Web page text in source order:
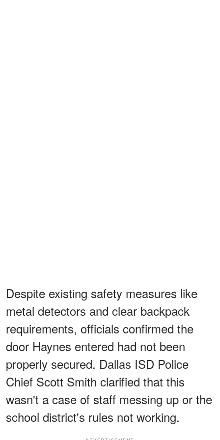
Despite existing safety measures like
metal detectors and clear backpack
requirements, officials confirmed the
door Haynes entered had not been
properly secured. Dallas ISD Police
Chief Scott Smith clarified that this
wasn't a case of staff messing up or the
school district's rules not working.